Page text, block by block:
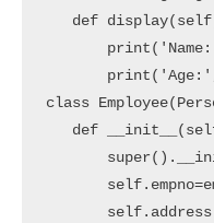
def
class
def